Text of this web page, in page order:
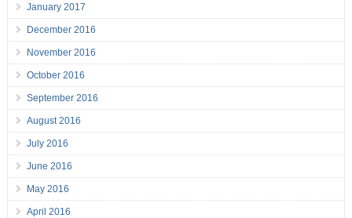
January 2017
December 2016
November 2016
October 2016
September 2016
August 2016
July 2016
June 2016
May 2016
April 2016